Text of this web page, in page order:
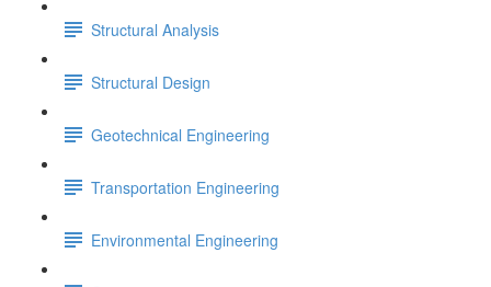
Structural Analysis
Structural Design
Geotechnical Engineering
Transportation Engineering
Environmental Engineering